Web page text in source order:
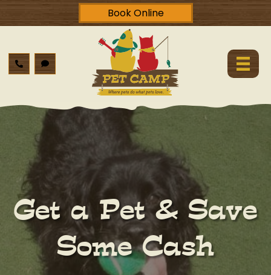
Book Online
Get a Pet & Save
Some Cash